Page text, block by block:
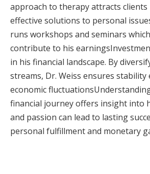
approach to therapy attracts
effective solutions to personal
runs workshops and seminars
contribute to his
in his financial landscape. By
streams, Dr. Weiss ensures stability
economic
financial journey offers insight into
and passion can lead to lasting
personal fulfillment and monetary